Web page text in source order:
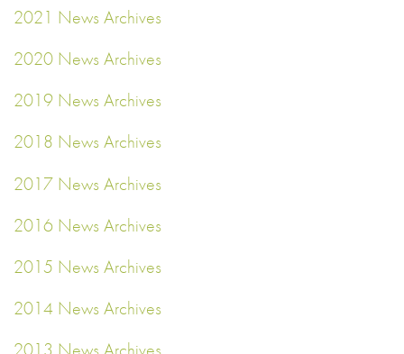
2021 News Archives
2020 News Archives
2019 News Archives
2018 News Archives
2017 News Archives
2016 News Archives
2015 News Archives
2014 News Archives